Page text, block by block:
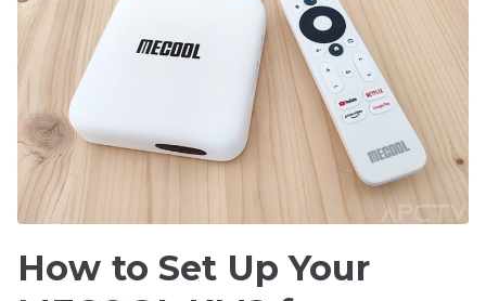
How to Set Up Your